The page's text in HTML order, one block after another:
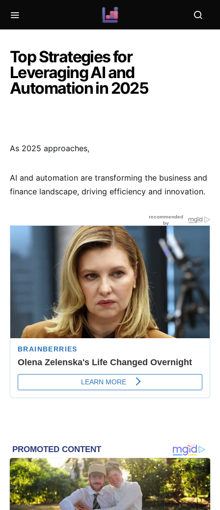
Top Strategies for
Leveraging AI and
Automation in 2025
As 2025 approaches,
AI and automation are transforming the business and
finance landscape, driving efficiency and innovation.